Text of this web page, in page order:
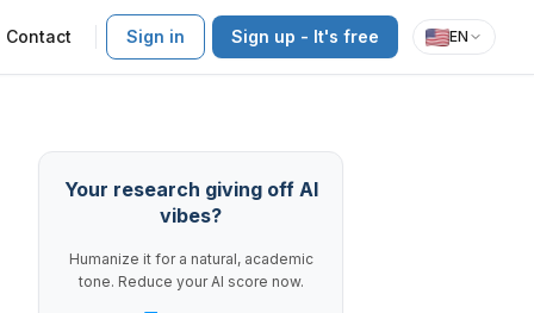
Contact Sign in Sign up - It's free EN
Your research giving off AI
vibes?
Humanize it for a natural, academic
tone. Reduce your AI score now.